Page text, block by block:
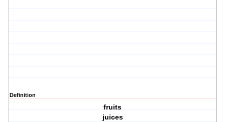
Definition
fruits
juices